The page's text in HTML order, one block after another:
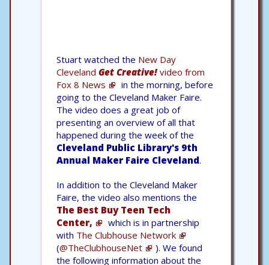
Stuart watched the New Day
Cleveland Get Creative! video from
Fox 8 News
in the morning, before
going to the Cleveland Maker Faire.
The video does a great job of
presenting an overview of all that
happened during the week of the
Cleveland Public Library's 9th
Annual Maker Faire Cleveland.
In addition to the Cleveland Maker
Faire, the video also mentions the
The Best Buy Teen Tech
Center,
which is in partnership
with The Clubhouse Network
(@TheClubhouseNet
). We found
the following information about the